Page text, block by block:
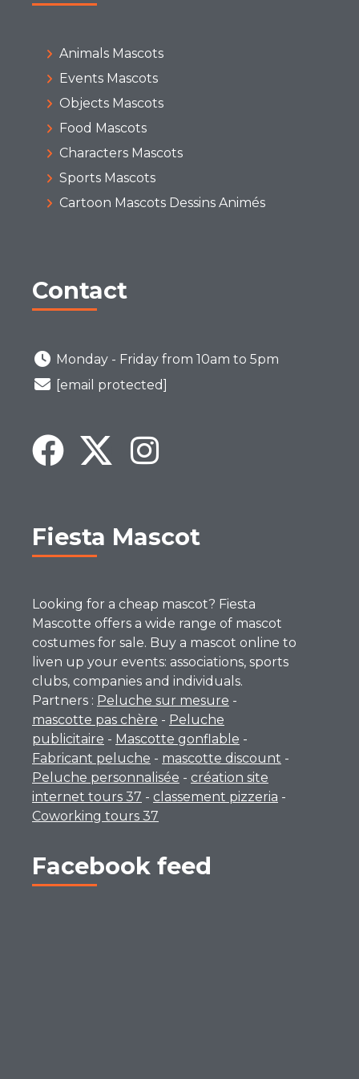
Animals Mascots
Events Mascots
Objects Mascots
Food Mascots
Characters Mascots
Sports Mascots
Cartoon Mascots Dessins Animés
Contact
Monday - Friday from 10am to 5pm
[email protected]
Fiesta Mascot
Looking for a cheap mascot? Fiesta
Mascotte offers a wide range of mascot
costumes for sale. Buy a mascot online to
liven up your events: associations, sports
clubs, companies and individuals.
Partners : Peluche sur mesure -
mascotte pas chère - Peluche
publicitaire - Mascotte gonflable -
Fabricant peluche - mascotte discount -
Peluche personnalisée - création site
internet tours 37 - classement pizzeria -
Coworking tours 37
Facebook feed